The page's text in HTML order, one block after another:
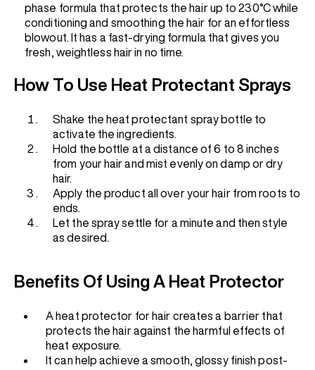
phase formula that protects the hair up to 230°C while
conditioning and smoothing the hair for an effortless
blowout. It has a fast-drying formula that gives you
fresh, weightless hair in no time.
How To Use Heat Protectant Sprays
Shake the heat protectant spray bottle to
activate the ingredients.
Hold the bottle at a distance of 6 to 8 inches
from your hair and mist evenly on damp or dry
hair.
Apply the product all over your hair from roots to
ends.
Let the spray settle for a minute and then style
as desired.
Benefits Of Using A Heat Protector
A heat protector for hair creates a barrier that
protects the hair against the harmful effects of
heat exposure.
It can help achieve a smooth, glossy finish post-